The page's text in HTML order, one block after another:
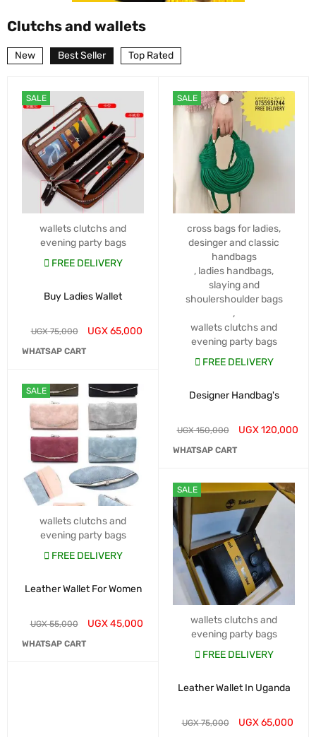
Clutchs and wallets
New Best Seller Top Rated
SALE
wallets clutchs and
evening party bags
FREE DELIVERY
Buy Ladies Wallet
UGX75,000 UGX65,000
WHATSAP CART
SALE
wallets clutchs and
evening party bags
FREE DELIVERY
Leather Wallet For Women
UGX55,000 UGX45,000
WHATSAP CART
SALE
cross bags for ladies,
desinger and classic
handbags
, ladies handbags,
slaying and
shoulershoulder bags
,
wallets clutchs and
evening party bags
FREE DELIVERY
Designer Handbag's
UGX150,000 UGX120,000
WHATSAP CART
SALE
wallets clutchs and
evening party bags
FREE DELIVERY
Leather Wallet In Uganda
UGX75,000 UGX65,000